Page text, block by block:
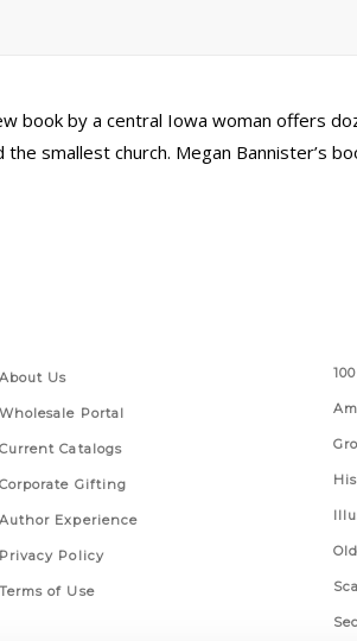
book by a central Iowa woman offers
smallest church. Megan Bannister’s
About Us
Wholesale Portal
Current Catalogs
Corporate Gifting
Author Experience
Privacy Policy
Terms of Use